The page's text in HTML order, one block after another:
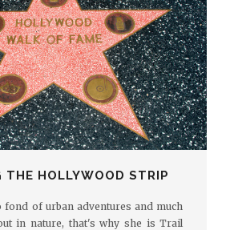
THE HOLLYWOOD STRIP
fond of urban adventures and much
in nature, that's why she is Trail